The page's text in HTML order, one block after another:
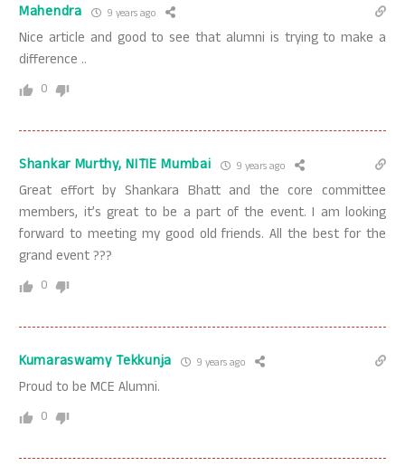
Mahendra 9 years ago
Nice article and good to see that alumni is trying to make a
difference ..
0
Shankar Murthy, NITIE Mumbai 9 years ago
Great effort by Shankara Bhatt and the core committee
members, it’s great to be a part of the event. I am looking
forward to meeting my good old friends. All the best for the
grand event ???
0
Kumaraswamy Tekkunja 9 years ago
Proud to be MCE Alumni.
0